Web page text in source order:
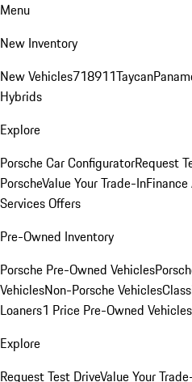
Menu
New Inventory
New Vehicles718911Taycan
Hybrids
Explore
Porsche Car ConfiguratorRequest
PorscheValue Your Trade-In
Services Offers
Pre-Owned Inventory
Porsche Pre-Owned Vehicles
VehiclesNon-Porsche Vehicles
Loaners1 Price Pre-Owned Vehicles
Explore
Request Test DriveValue Your